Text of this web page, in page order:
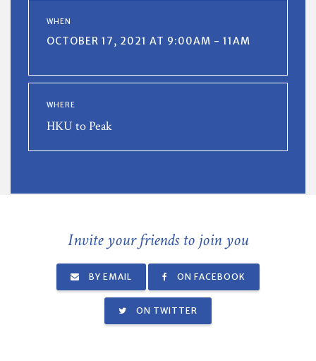
WHEN
OCTOBER 17, 2021 AT 9:00AM - 11AM
WHERE
HKU to Peak
Invite your friends to join you
BY EMAIL ON FACEBOOK
ON TWITTER